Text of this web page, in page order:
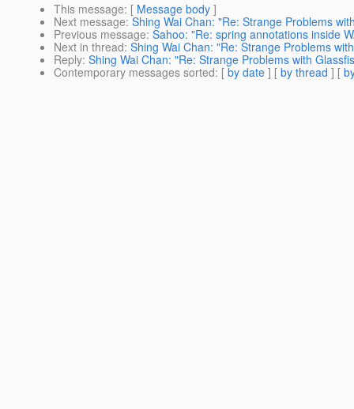
This message: [ Message body ]
Next message: Shing Wai Chan: "Re: Strange Problems
Previous message: Sahoo: "Re: spring annotations inside
Next in thread: Shing Wai Chan: "Re: Strange Problems
Reply: Shing Wai Chan: "Re: Strange Problems with
Contemporary messages sorted: [ by date ] [ by thread ] [